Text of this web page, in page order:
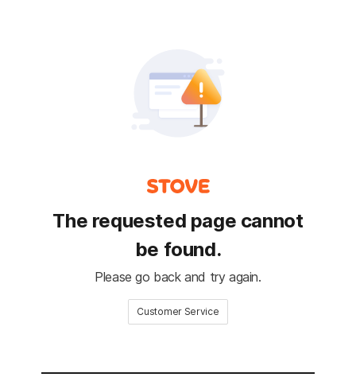
The requested page cannot
be found.
Please go back and try again.
Customer Service